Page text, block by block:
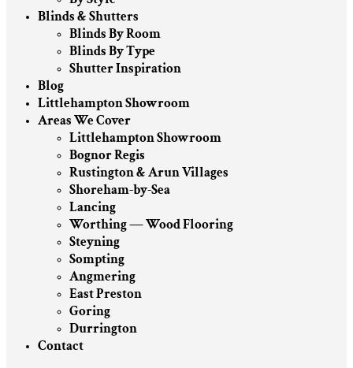
Blinds & Shutters
Blinds By Room
Blinds By Type
Shutter Inspiration
Blog
Littlehampton Showroom
Areas We Cover
Littlehampton Showroom
Bognor Regis
Rustington & Arun Villages
Shoreham-by-Sea
Lancing
Worthing — Wood Flooring
Steyning
Sompting
Angmering
East Preston
Goring
Durrington
Contact